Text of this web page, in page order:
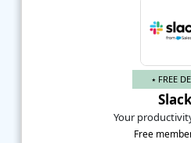
⭑ FREE
Slack
Your
Free